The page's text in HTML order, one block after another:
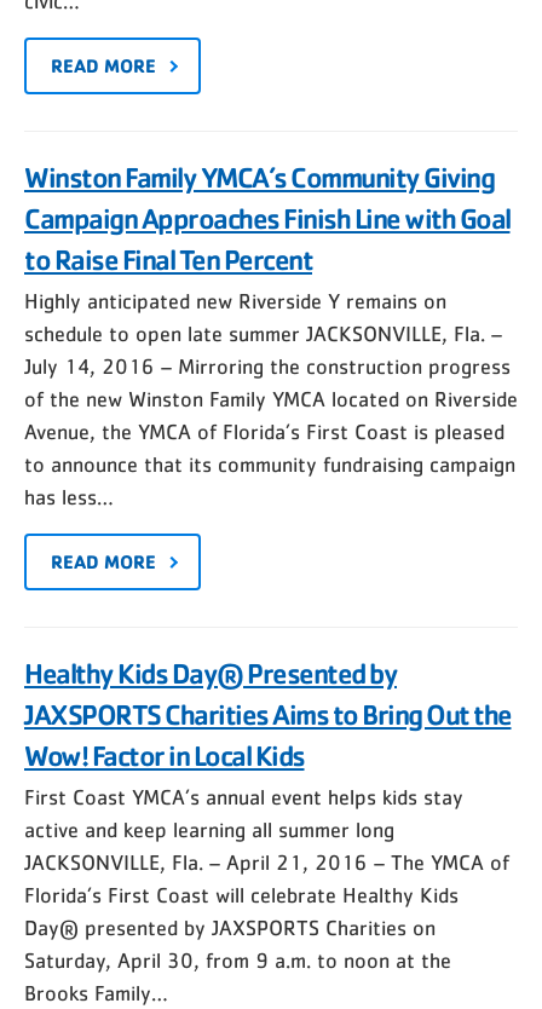
READ MORE
Winston Family YMCA’s Community Giving
Campaign Approaches Finish Line with Goal
to Raise Final Ten Percent
Highly anticipated new Riverside Y remains on
schedule to open late summer JACKSONVILLE, Fla. –
July 14, 2016 – Mirroring the construction progress
of the new Winston Family YMCA located on Riverside
Avenue, the YMCA of Florida’s First Coast is pleased
to announce that its community fundraising campaign
has less…
READ MORE
Healthy Kids Day® Presented by
JAXSPORTS Charities Aims to Bring Out the
Wow! Factor in Local Kids
First Coast YMCA’s annual event helps kids stay
active and keep learning all summer long
JACKSONVILLE, Fla. – April 21, 2016 – The YMCA of
Florida’s First Coast will celebrate Healthy Kids
Day® presented by JAXSPORTS Charities on
Saturday, April 30, from 9 a.m. to noon at the
Brooks Family…